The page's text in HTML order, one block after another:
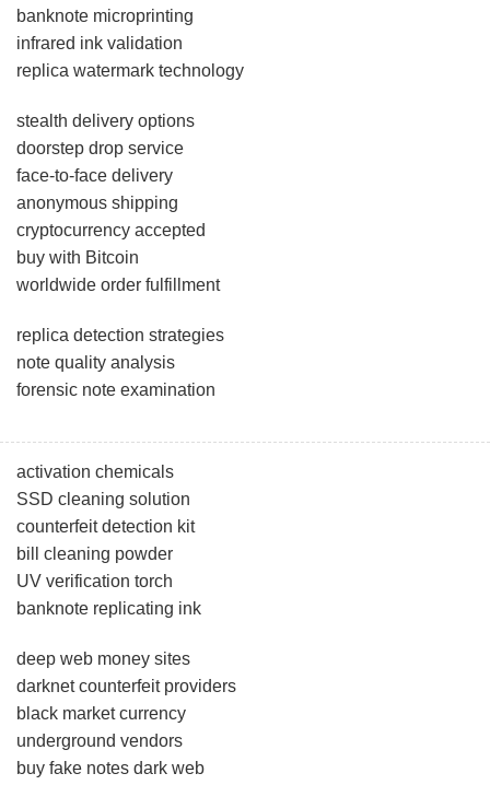
banknote microprinting
infrared ink validation
replica watermark technology
stealth delivery options
doorstep drop service
face-to-face delivery
anonymous shipping
cryptocurrency accepted
buy with Bitcoin
worldwide order fulfillment
replica detection strategies
note quality analysis
forensic note examination
activation chemicals
SSD cleaning solution
counterfeit detection kit
bill cleaning powder
UV verification torch
banknote replicating ink
deep web money sites
darknet counterfeit providers
black market currency
underground vendors
buy fake notes dark web